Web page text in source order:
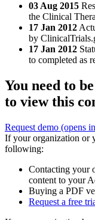
03 Aug 2015
the Clinical
17 Jan 2012
by
17 Jan 2012
to completed as
You need to
to view this
Request demo (opens
If your organization or
following:
Contacting your
content to your
Buying a PDF
Request a free